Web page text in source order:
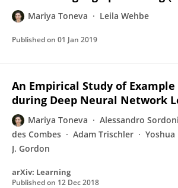
Mariya Toneva Leila Wehbe
Published on 01 Jan 2019
An Empirical Study of
during Deep Neural Network
Mariya Toneva Alessandro Sordoni
des Combes
Adam Trischler Yoshua
J. Gordon
arXiv: Learning
Published on 12 Dec 2018